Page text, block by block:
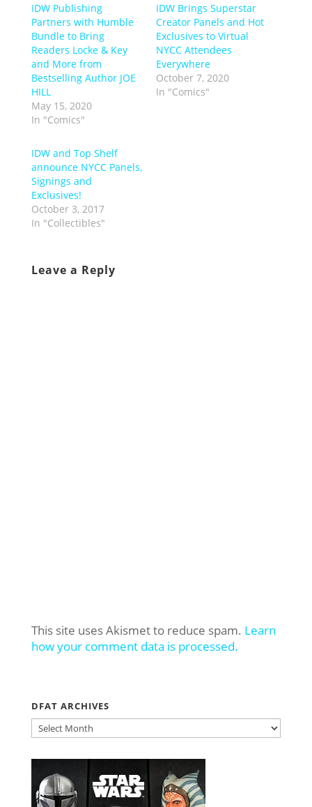
IDW Publishing
Partners with Humble
Bundle to Bring
Readers Locke & Key
and More from
Bestselling Author JOE
HILL
May 15, 2020
In "Comics"
IDW Brings Superstar
Creator Panels and Hot
Exclusives to Virtual
NYCC Attendees
Everywhere
October 7, 2020
In "Comics"
IDW and Top Shelf
announce NYCC Panels,
Signings and
Exclusives!
October 3, 2017
In "Collectibles"
Leave a Reply
This site uses Akismet to reduce spam. Learn
how your comment data is processed.
DFAT ARCHIVES
DFAT
ARCHIVES